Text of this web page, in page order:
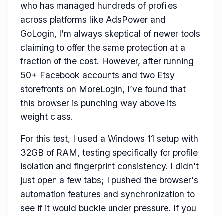
who has managed hundreds of profiles
across platforms like AdsPower and
GoLogin, I’m always skeptical of newer tools
claiming to offer the same protection at a
fraction of the cost. However, after running
50+ Facebook accounts and two Etsy
storefronts on MoreLogin, I’ve found that
this browser is punching way above its
weight class.
For this test, I used a Windows 11 setup with
32GB of RAM, testing specifically for profile
isolation and fingerprint consistency. I didn't
just open a few tabs; I pushed the browser's
automation features and synchronization to
see if it would buckle under pressure. If you